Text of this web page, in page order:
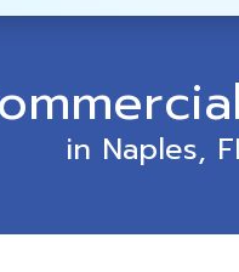
in Naples,